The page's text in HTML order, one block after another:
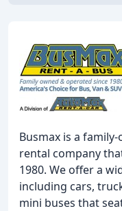
Busmax is a
rental company
1980. We offer a
including cars,
mini buses that